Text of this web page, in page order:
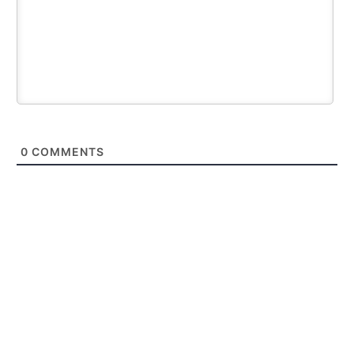
0 COMMENTS